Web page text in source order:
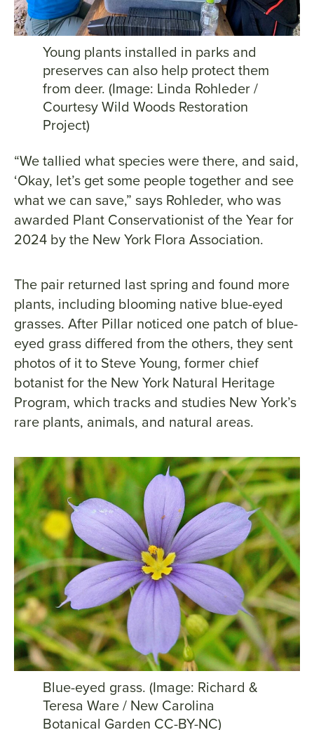
Young plants installed in parks and
preserves can also help protect them
from deer. (Image: Linda Rohleder /
Courtesy Wild Woods Restoration
Project)
“We tallied what species were there, and said,
‘Okay, let’s get some people together and see
what we can save,” says Rohleder, who was
awarded Plant Conservationist of the Year for
2024 by the New York Flora Association.
The pair returned last spring and found more
plants, including blooming native blue-eyed
grasses. After Pillar noticed one patch of blue-
eyed grass differed from the others, they sent
photos of it to Steve Young, former chief
botanist for the New York Natural Heritage
Program, which tracks and studies New York’s
rare plants, animals, and natural areas.
Blue-eyed grass. (Image: Richard &
Teresa Ware / New Carolina
Botanical Garden CC-BY-NC)